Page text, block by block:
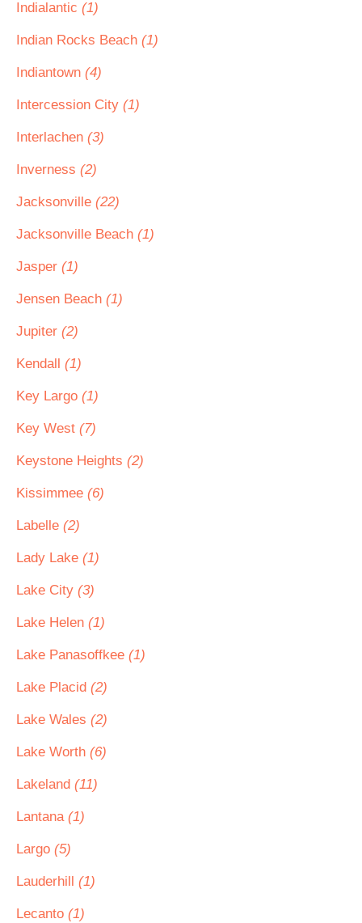
Indialantic (1)
Indian Rocks Beach (1)
Indiantown (4)
Intercession City (1)
Interlachen (3)
Inverness (2)
Jacksonville (22)
Jacksonville Beach (1)
Jasper (1)
Jensen Beach (1)
Jupiter (2)
Kendall (1)
Key Largo (1)
Key West (7)
Keystone Heights (2)
Kissimmee (6)
Labelle (2)
Lady Lake (1)
Lake City (3)
Lake Helen (1)
Lake Panasoffkee (1)
Lake Placid (2)
Lake Wales (2)
Lake Worth (6)
Lakeland (11)
Lantana (1)
Largo (5)
Lauderhill (1)
Lecanto (1)